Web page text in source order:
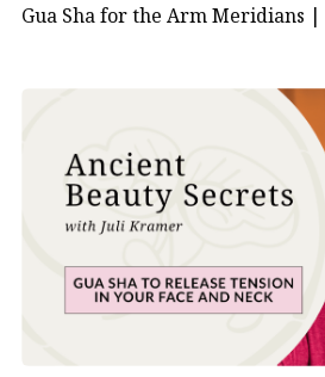
Gua Sha for the Arm Meridians |